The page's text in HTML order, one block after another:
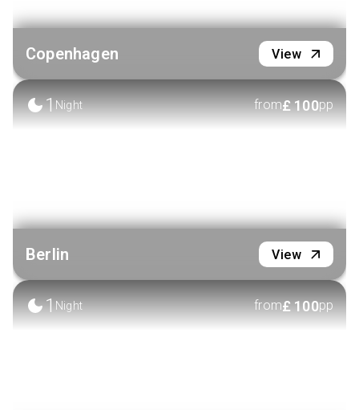
Copenhagen View
1Night from£100pp
Berlin View
1Night from£100pp